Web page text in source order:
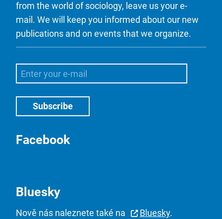
from the world of sociology, leave us your e-
mail. We will keep you informed about our new
publications and on events that we organize.
Facebook
Bluesky
Nově nás naleznete také na Bluesky.